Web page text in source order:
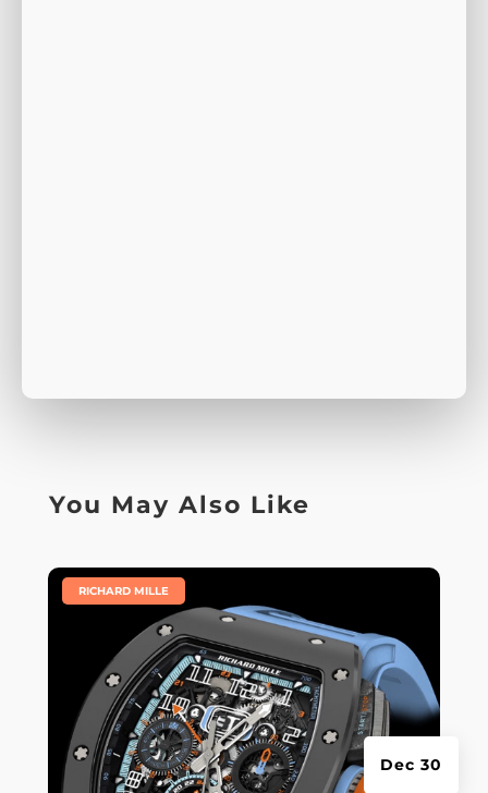
You May Also Like
Dec 30
RICHARD MILLE